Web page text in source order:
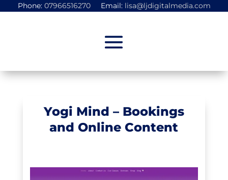
Phone: 07966516270Email: lisa@ljdigitalmedia.com
Yogi Mind – Bookings
and Online Content